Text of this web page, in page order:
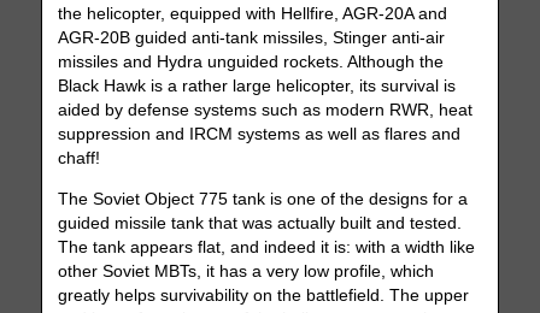
the helicopter, equipped with Hellfire, AGR-20A and
AGR-20B guided anti-tank missiles, Stinger anti-air
missiles and Hydra unguided rockets. Although the
Black Hawk is a rather large helicopter, its survival is
aided by defense systems such as modern RWR, heat
suppression and IRCM systems as well as flares and
chaff!
The Soviet Object 775 tank is one of the designs for a
guided missile tank that was actually built and tested.
The tank appears flat, and indeed it is: with a width like
other Soviet MBTs, it has a very low profile, which
greatly helps survivability on the battlefield. The upper